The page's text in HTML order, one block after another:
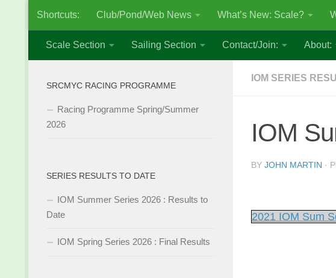
Skip to content
Shortcuts: Club/Pond/Web News What’s New: Scale?
Scale Section Sailing Section Contact/Join: About:
IOM SERIES
IOM
BY JOHN MARTIN ·
2021 IOM Sum
SRCMYC RACING PROGRAMME
Racing Programme Spring/Summer
2026
SERIES RESULTS TO DATE
IOM Summer Series 2026 : Results to
Date
IOM Spring Series 2026 : Final Results